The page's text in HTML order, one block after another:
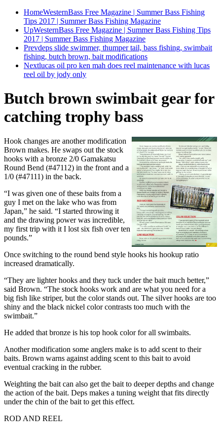
HomeWesternBass Free Magazine | Summer Bass Fishing
Tips 2017 | Summer Bass Fishing Magazine
UpWesternBass Free Magazine | Summer Bass Fishing Tips
2017 | Summer Bass Fishing Magazine
Prevdeps slide swimmer, thumper tail, bass fishing, swimbait
fishing, butch brown, bait modifications
Nextlucas oil pro ken mah does reel maintenance with lucas
reel oil by jody only
Butch brown swimbait gear for
catching trophy bass
Hook changes are another modification
Brown makes. He swaps out the stock
hooks with a bronze 2/0 Gamakatsu
Round Bend (#47112) in the front and a
1/0 (#47111) in the back.
“I was given one of these baits from a
guy I met on the lake who was from
Japan,” he said. “I started throwing it
and the drawing power was incredible,
my first trip with it I lost six fish over ten
pounds.”
Once switching to the round bend style hooks his hookup ratio
increased dramatically.
“They are lighter hooks and they tuck under the bait much better,”
said Brown. “The stock hooks work and are what you need for a
big fish like striper, but the color stands out. The silver hooks are too
shiny and the black nickel color contrasts too much with the
swimbait.”
He added that bronze is his top hook color for all swimbaits.
Another modification some anglers make is to add scent to their
baits. Brown warns against adding scent to this bait to avoid
eventual cracking in the rubber.
Weighting the bait can also get the bait to deeper depths and change
the action of the bait. Deps makes a tuning weight that fits directly
under the chin of the bait to get this effect.
ROD AND REEL